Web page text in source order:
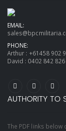
EMAIL:
PHONE:
Arthur : +61458 902
David : 0402 842 826
AUTHORITY TO
The PDF links